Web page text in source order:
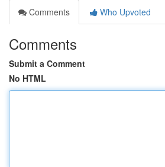
Comments
Who Upvoted
Comments
Submit a Comment
No HTML